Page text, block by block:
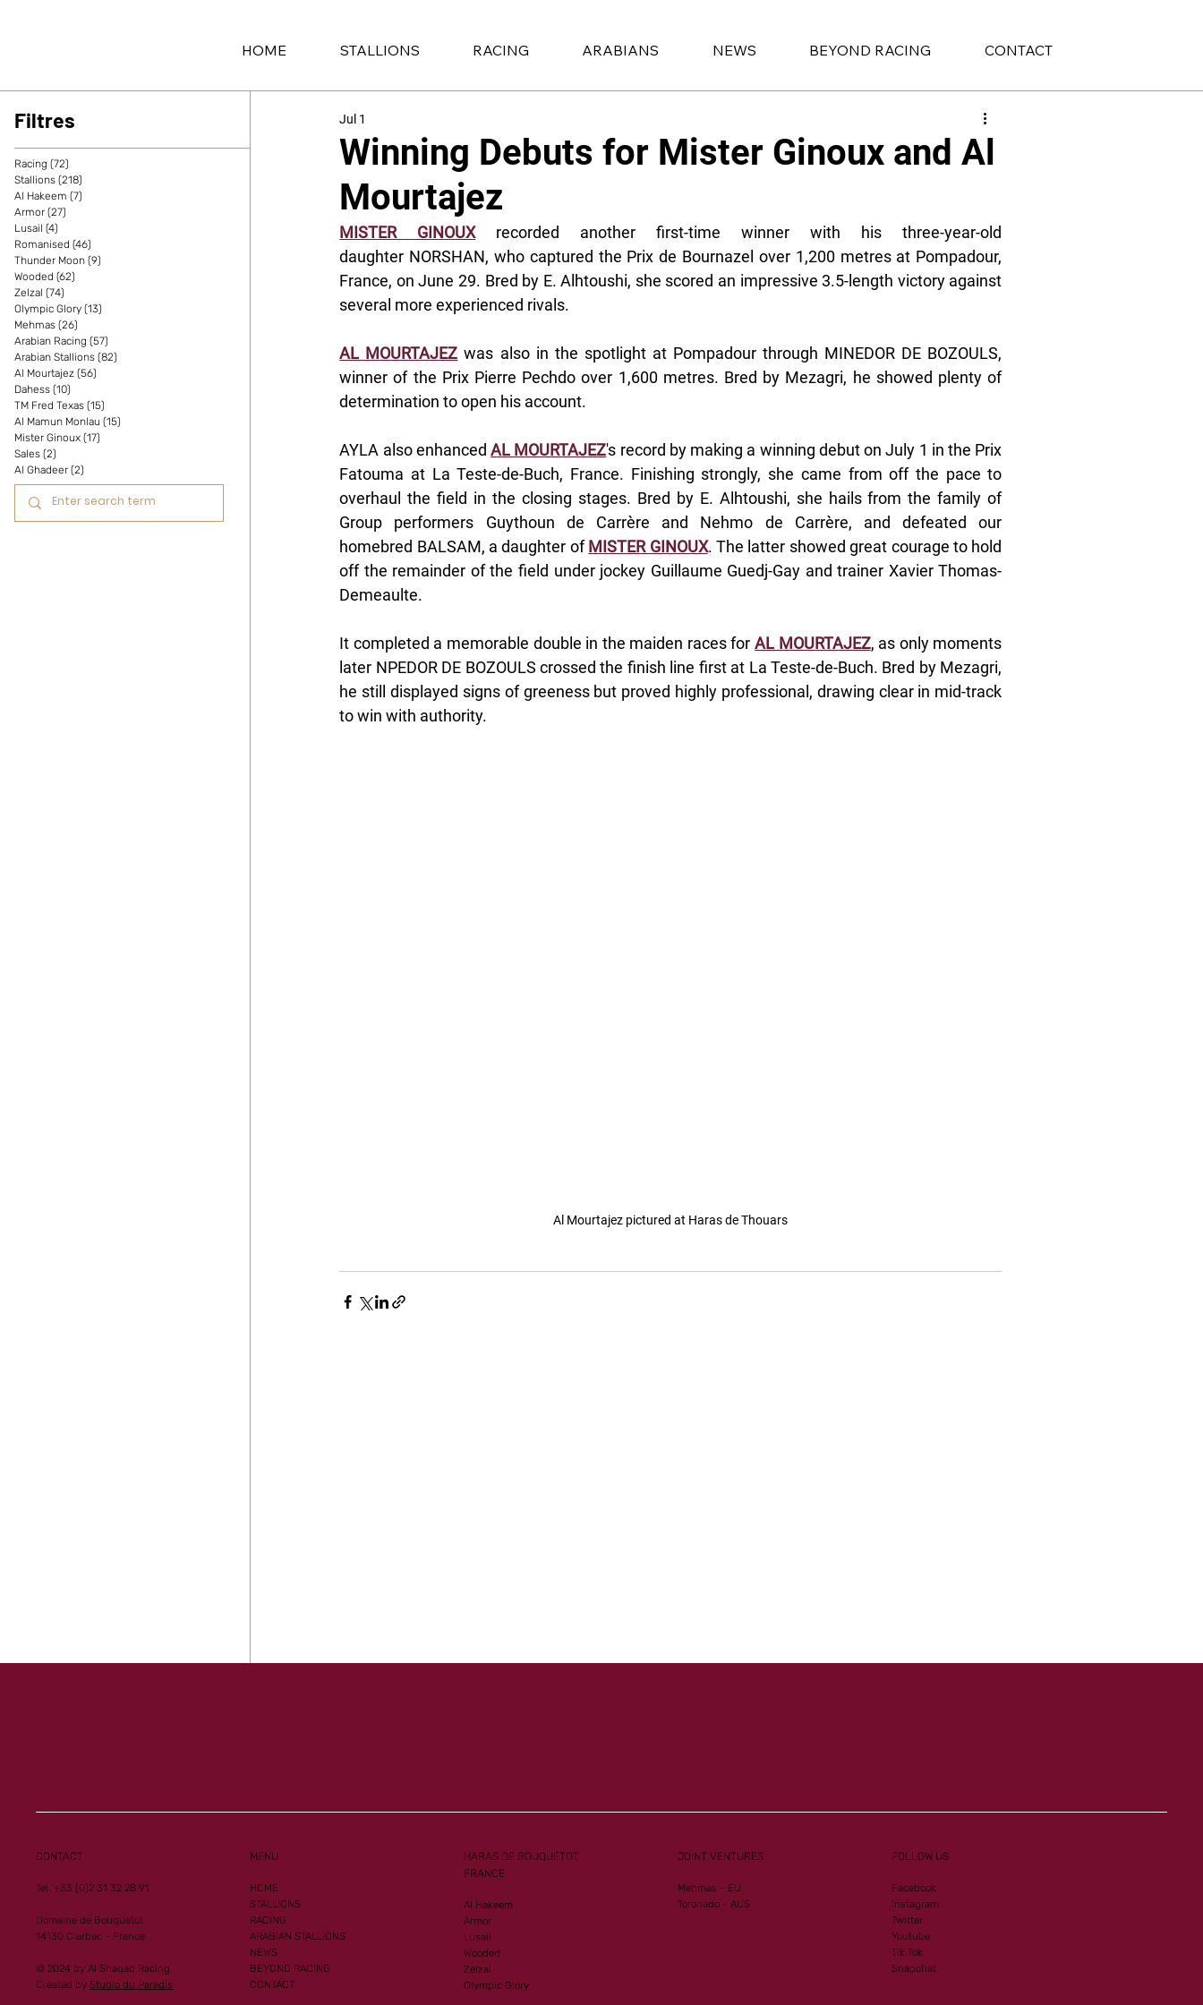
HOME STALLIONS RACING ARABIANS NEWS BEYOND RACING CONTACT
Filtres
Winning Debuts for Mister Ginoux and Al
Mourtajez
Jul 1
MISTER GINOUX recorded another first-time winner with his three-year-old
daughter NORSHAN, who captured the Prix de Bournazel over 1,200 metres at Pompadour,
France, on June 29. Bred by E. Alhtoushi, she scored an impressive 3.5-length victory against
several more experienced rivals.
AL MOURTAJEZ was also in the spotlight at Pompadour through MINEDOR DE BOZOULS,
winner of the Prix Pierre Pechdo over 1,600 metres. Bred by Mezagri, he showed plenty of
determination to open his account.
AYLA also enhanced AL MOURTAJEZ's record by making a winning debut on July 1 in the Prix
Fatouma at La Teste-de-Buch, France. Finishing strongly, she came from off the pace to
overhaul the field in the closing stages. Bred by E. Alhtoushi, she hails from the family of
Group performers Guythoun de Carrère and Nehmo de Carrère, and defeated our
homebred BALSAM, a daughter of MISTER GINOUX. The latter showed great courage to hold
off the remainder of the field under jockey Guillaume Guedj-Gay and trainer Xavier Thomas-
Demeaulte.
It completed a memorable double in the maiden races for AL MOURTAJEZ, as only moments
later NPEDOR DE BOZOULS crossed the finish line first at La Teste-de-Buch. Bred by Mezagri,
he still displayed signs of greeness but proved highly professional, drawing clear in mid-track
to win with authority.
Al Mourtajez pictured at Haras de Thouars
performances
Racing (72)
Stallions (218)
Al Hakeem (7)
Armor (27)
Lusail (4)
Romanised (46)
Thunder Moon (9)
Wooded (62)
Zelzal (74)
Olympic Glory (13)
Mehmas (26)
Arabian Racing (57)
Arabian Stallions (82)
Al Mourtajez (56)
Dahess (10)
TM Fred Texas (15)
Al Mamun Monlau (15)
Mister Ginoux (17)
Sales (2)
Al Ghadeer (2)
CONTACT
Tel. +33 (0)2 31 32 28 91
Domaine de Bouquetot
14130 Clarbec - France
© 2024 by Al Shaqab Racing.
Created byStudio du Paradis
MENU
HOME
STALLIONS
RACING
ARABIAN STALLIONS
NEWS
BEYOND RACING
CONTACT
HARAS DE BOUQUETOT
FRANCE
Al Hakeem
Armor
Lusail
Wooded
Zelzal
Olympic Glory
JOINT VENTURES
Mehmas - EU
Toronado - AUS
FOLLOW US
Facebook
Instagram
Twitter
Youtube
Tik Tok
Snapchat